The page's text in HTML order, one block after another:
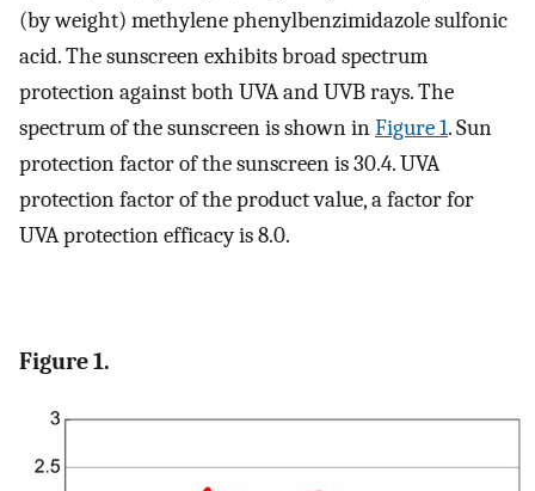
(by weight) methylene phenylbenzimidazole sulfonic
acid. The sunscreen exhibits broad spectrum
protection against both UVA and UVB rays. The
spectrum of the sunscreen is shown inFigure 1. Sun
protection factor of the sunscreen is 30.4. UVA
protection factor of the product value, a factor for
UVA protection efficacy is 8.0.
Figure 1.